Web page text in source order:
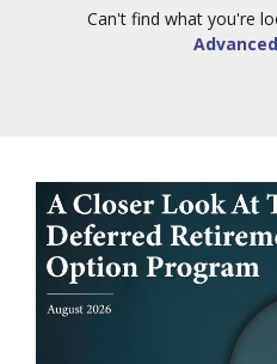
Can't find what you're